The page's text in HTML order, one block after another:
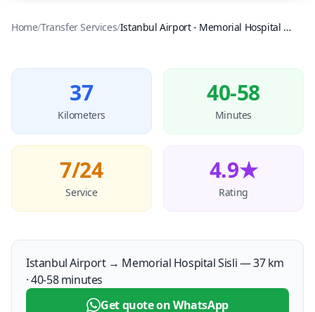
Home/Transfer Services/Istanbul Airport- Memorial Hospital Sisli
37
Kilometers
40-58
Minutes
7/24
Service
4.9★
Rating
Istanbul Airport → Memorial Hospital Sisli — 37 km
· 40-58 minutes
Get quote on WhatsApp